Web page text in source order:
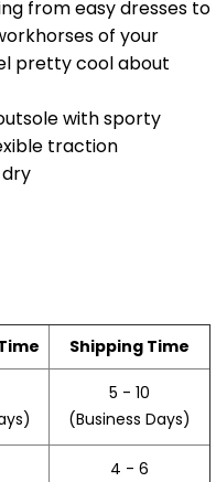
from easy dresses to
of your
pretty cool about
with sporty
traction
Shipping Time
5 - 10
(Business Days)
4 - 6